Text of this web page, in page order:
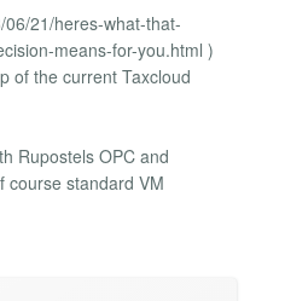
21/heres-what-that-
means-for-you.html )
of the current Taxcloud
Rupostels OPC and
course standard VM